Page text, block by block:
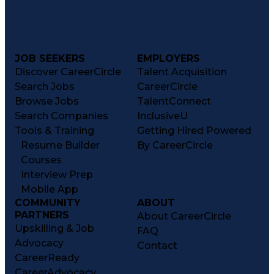
JOB SEEKERS
Discover CareerCircle
Search Jobs
Browse Jobs
Search Companies
Tools & Training
Resume Builder
Courses
Interview Prep
Mobile App
EMPLOYERS
Talent Acquisition
CareerCircle
TalentConnect
InclusiveU
Getting Hired Powered
By CareerCircle
COMMUNITY
PARTNERS
Upskilling & Job
Advocacy
CareerReady
ABOUT
About CareerCircle
FAQ
Contact